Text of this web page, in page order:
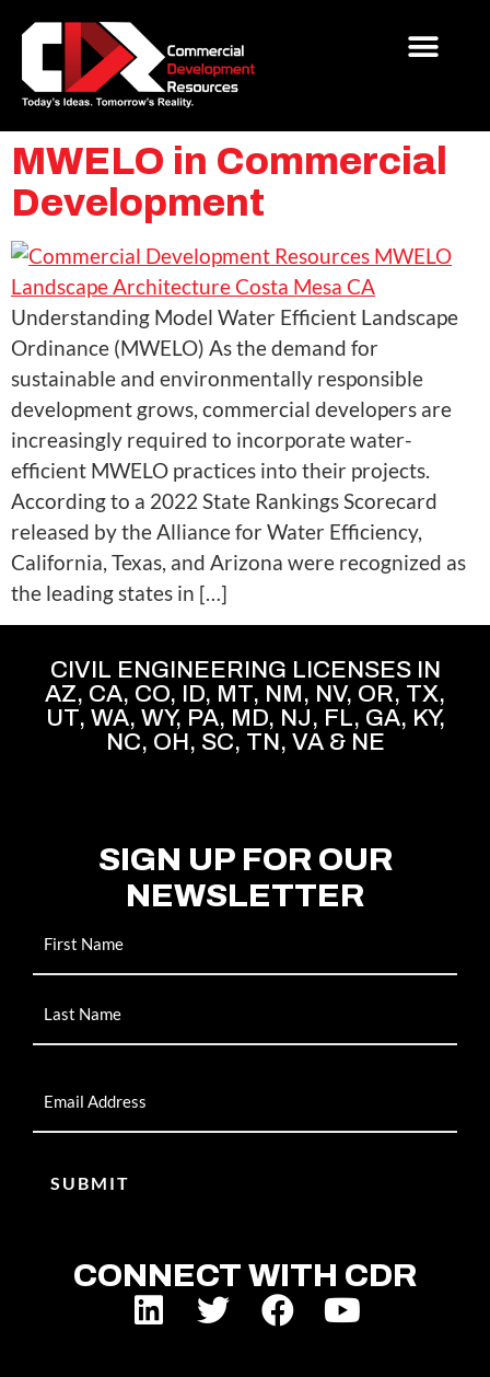
MWELO in Commercial
Development
Understanding Model Water Efficient Landscape
Ordinance (MWELO) As the demand for
sustainable and environmentally responsible
development grows, commercial developers are
increasingly required to incorporate water-
efficient MWELO practices into their projects.
According to a 2022 State Rankings Scorecard
released by the Alliance for Water Efficiency,
California, Texas, and Arizona were recognized as
the leading states in […]
CIVIL ENGINEERING LICENSES IN
AZ, CA, CO, ID, MT, NM, NV, OR, TX,
UT, WA, WY, PA, MD, NJ, FL, GA, KY,
NC, OH, SC, TN, VA & NE
SIGN UP FOR OUR
NEWSLETTER
CONNECT WITH CDR